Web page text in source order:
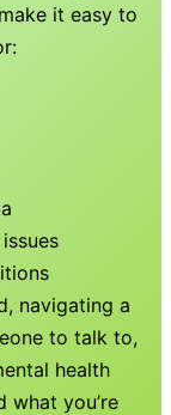
it easy to
navigating a
to talk to,
health
what you’re